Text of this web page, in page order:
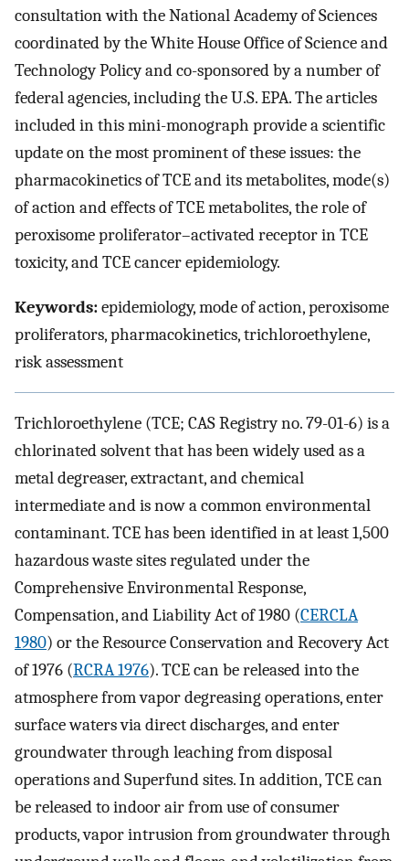
consultation with the National Academy of Sciences
coordinated by the White House Office of Science and
Technology Policy and co-sponsored by a number of
federal agencies, including the U.S. EPA. The articles
included in this mini-monograph provide a scientific
update on the most prominent of these issues: the
pharmacokinetics of TCE and its metabolites, mode(s)
of action and effects of TCE metabolites, the role of
peroxisome proliferator–activated receptor in TCE
toxicity, and TCE cancer epidemiology.
Keywords:epidemiology, mode of action, peroxisome
proliferators, pharmacokinetics, trichloroethylene,
risk assessment
Trichloroethylene (TCE; CAS Registry no. 79-01-6) is a
chlorinated solvent that has been widely used as a
metal degreaser, extractant, and chemical
intermediate and is now a common environmental
contaminant. TCE has been identified in at least 1,500
hazardous waste sites regulated under the
Comprehensive Environmental Response,
Compensation, and Liability Act of 1980 (CERCLA
1980) or the Resource Conservation and Recovery Act
of 1976 (RCRA 1976). TCE can be released into the
atmosphere from vapor degreasing operations, enter
surface waters via direct discharges, and enter
groundwater through leaching from disposal
operations and Superfund sites. In addition, TCE can
be released to indoor air from use of consumer
products, vapor intrusion from groundwater through